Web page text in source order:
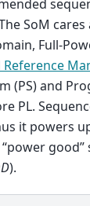
SoM
Full-
Reference
(PS) and
PL.
it powers
good”
).